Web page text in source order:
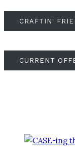
CRAFTIN'
CURRENT